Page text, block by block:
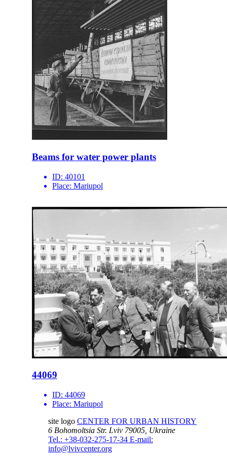
Beams for water power plants
ID: 40101
Place: Mariupol
44069
ID: 44069
Place: Mariupol
site logo CENTER FOR URBAN HISTORY
6 Bohomoltsia Str. Lviv 79005, Ukraine
Tel.: +38-032-275-17-34 E-mail:
info@lvivcenter.org